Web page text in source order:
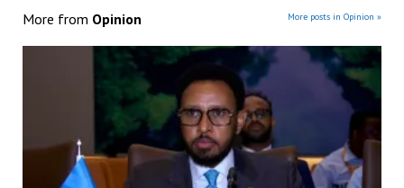
More from Opinion More posts in Opinion »